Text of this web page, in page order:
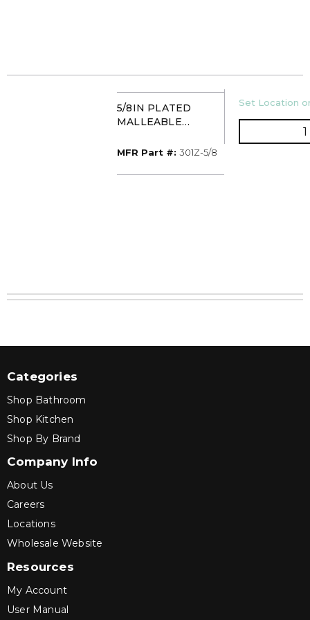
5/8IN PLATED
MALLEABLE
TAYLOR 301Z
MFR Part #: MFR Part #
301Z-5/8
U/M
Set Location
Categories
Shop Bathroom
Shop Kitchen
Shop By Brand
Company Info
About Us
Careers
Locations
Wholesale Website
Resources
My Account
User Manual